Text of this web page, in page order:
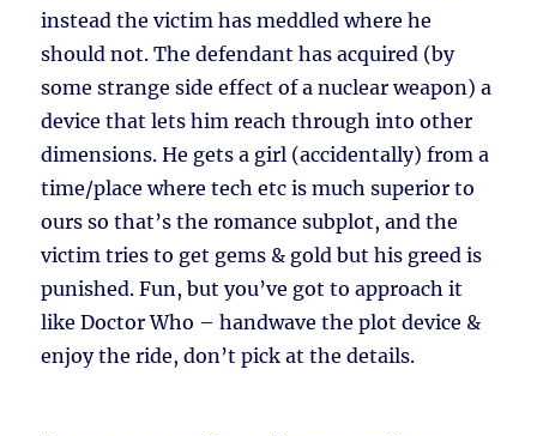
instead the victim has meddled where he
should not. The defendant has acquired (by
some strange side effect of a nuclear weapon) a
device that lets him reach through into other
dimensions. He gets a girl (accidentally) from a
time/place where tech etc is much superior to
ours so that’s the romance subplot, and the
victim tries to get gems & gold but his greed is
punished. Fun, but you’ve got to approach it
like Doctor Who – handwave the plot device &
enjoy the ride, don’t pick at the details.